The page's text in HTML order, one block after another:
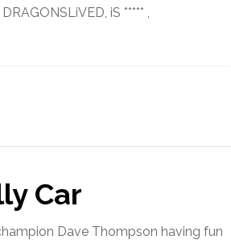
iS ***** ,
Car
Dave Thompson having fun